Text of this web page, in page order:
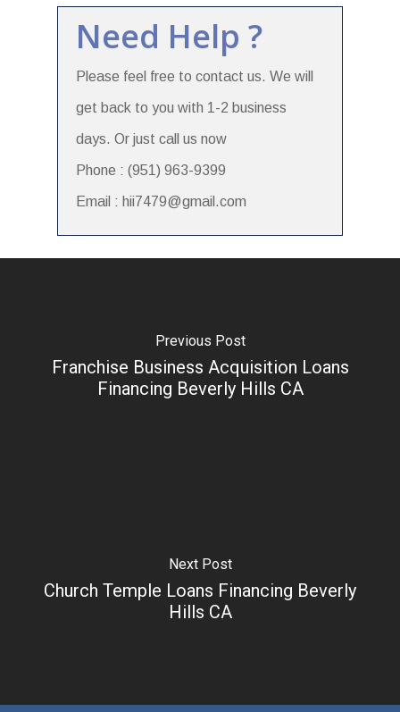
Need Help ?
Please feel free to contact us. We will
get back to you with 1-2 business
days. Or just call us now
Phone : (951) 963-9399
Email : hii7479@gmail.com
Previous Post
Franchise Business Acquisition Loans
Financing Beverly Hills CA
Next Post
Church Temple Loans Financing Beverly
Hills CA